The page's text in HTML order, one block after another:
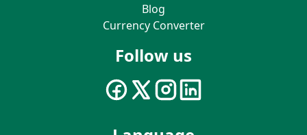
Blog
Currency Converter
Follow us